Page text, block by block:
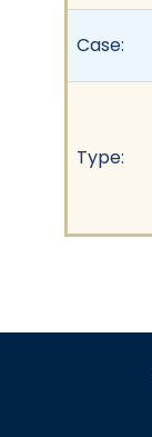
Case:
Type: